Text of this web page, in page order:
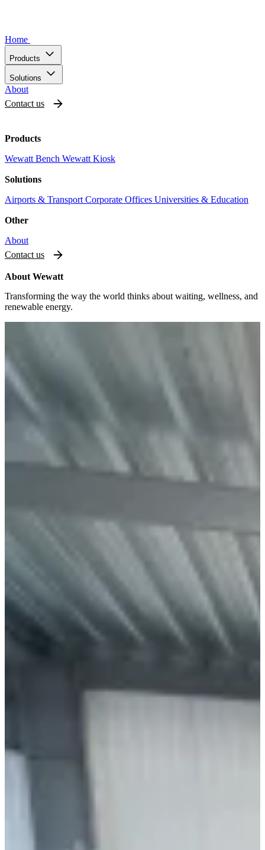
Home
Products
Solutions
About
Contact us
Products
Wewatt Bench Wewatt Kiosk
Solutions
Airports & Transport Corporate Offices Universities & Education
Other
About
Contact us
About Wewatt
Transforming the way the world thinks about waiting, wellness, and
renewable energy.